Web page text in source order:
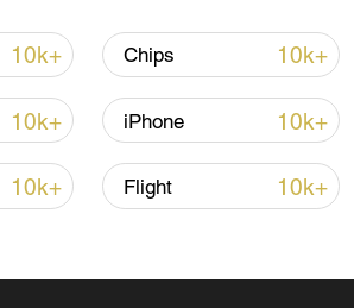
of agreement with
10k+ Chips 10k+
10k+ iPhone 10k+
10k+ Flight 10k+